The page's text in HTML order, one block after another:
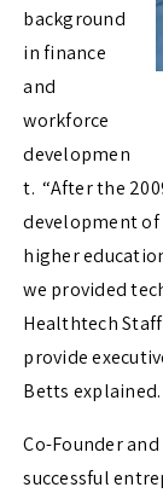
background
in finance
and
workforce
developmen
t. “After the
development of
higher
we provided
Healthtech
provide
Betts explained.
Co-Founder
successful